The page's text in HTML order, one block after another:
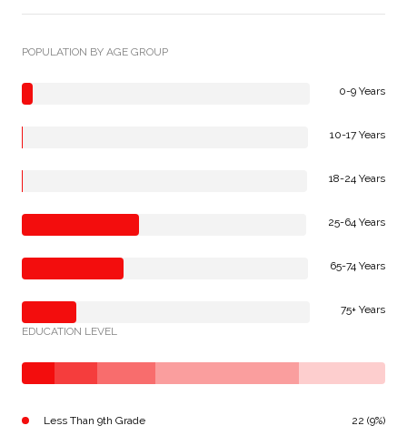
POPULATION BY AGE GROUP
0-9 Years
10-17 Years
18-24 Years
25-64 Years
65-74 Years
75+ Years
EDUCATION LEVEL
Less Than 9th Grade 22 (9%)